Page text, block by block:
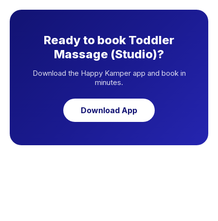
Ready to book Toddler
Massage (Studio)?
Download the Happy Kamper app and book in
minutes.
Download App